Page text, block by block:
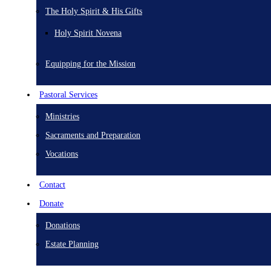
The Holy Spirit & His Gifts
Holy Spirit Novena
Equipping for the Mission
Pastoral Services
Ministries
Sacraments and Preparation
Vocations
Contact
Donate
Donations
Estate Planning